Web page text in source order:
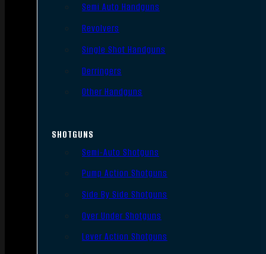
Semi Auto Handguns
Revolvers
Single Shot Handguns
Derringers
Other Handguns
SHOTGUNS
Semi-Auto Shotguns
Pump Action Shotguns
Side By Side Shotguns
Over Under Shotguns
Lever Action Shotguns